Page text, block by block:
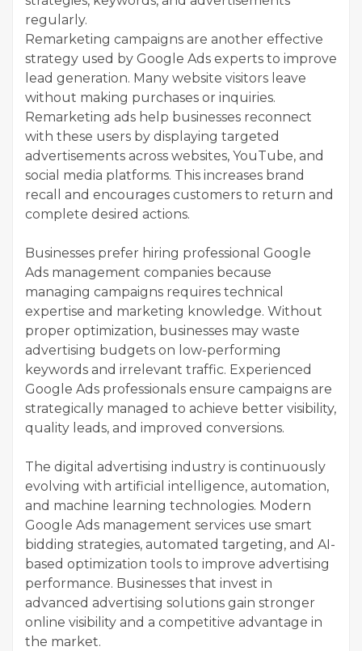
regularly.
Remarketing campaigns are another effective
strategy used by Google Ads experts to improve
lead generation. Many website visitors leave
without making purchases or inquiries.
Remarketing ads help businesses reconnect
with these users by displaying targeted
advertisements across websites, YouTube, and
social media platforms. This increases brand
recall and encourages customers to return and
complete desired actions.
Businesses prefer hiring professional Google
Ads management companies because
managing campaigns requires technical
expertise and marketing knowledge. Without
proper optimization, businesses may waste
advertising budgets on low-performing
keywords and irrelevant traffic. Experienced
Google Ads professionals ensure campaigns are
strategically managed to achieve better visibility,
quality leads, and improved conversions.
The digital advertising industry is continuously
evolving with artificial intelligence, automation,
and machine learning technologies. Modern
Google Ads management services use smart
bidding strategies, automated targeting, and AI-
based optimization tools to improve advertising
performance. Businesses that invest in
advanced advertising solutions gain stronger
online visibility and a competitive advantage in
the market.